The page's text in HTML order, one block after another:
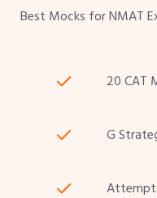
Best Mocks for NMAT
20 CAT
G